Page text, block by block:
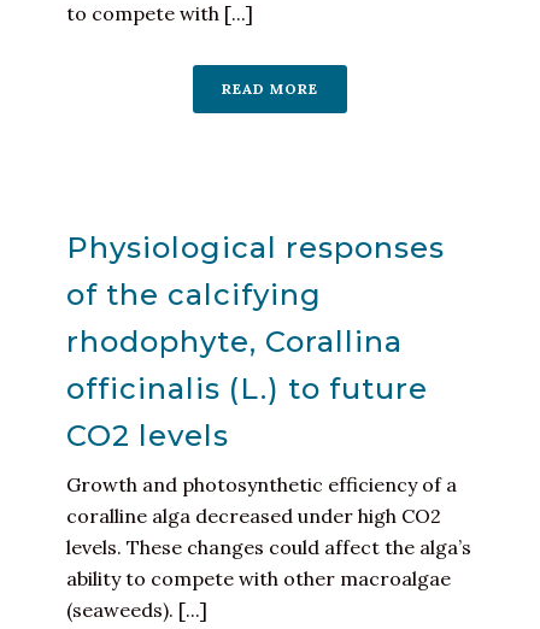
to compete with [...]
READ MORE
Physiological responses
of the calcifying
rhodophyte, Corallina
officinalis (L.) to future
CO2 levels
Growth and photosynthetic efficiency of a
coralline alga decreased under high CO2
levels. These changes could affect the alga’s
ability to compete with other macroalgae
(seaweeds). [...]